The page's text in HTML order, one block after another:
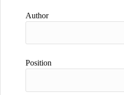
Author
Position